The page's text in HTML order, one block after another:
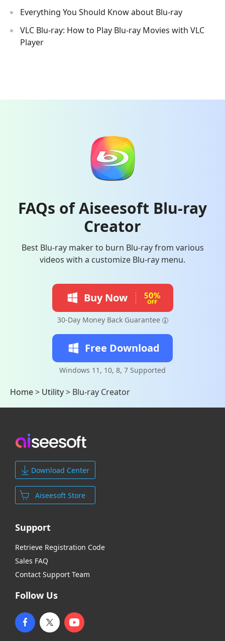
Everything You Should Know about Blu-ray
VLC Blu-ray: How to Play Blu-ray Movies with VLC
Player
FAQs of Aiseesoft Blu-ray
Creator
Best Blu-ray maker to burn Blu-ray from various
videos with a customize Blu-ray menu.
Buy Now
30-Day Money Back Guarantee
Free Download
Windows 11, 10, 8, 7 Supported
Home> Utility> Blu-ray Creator
Download Center
Aiseesoft Store
Support
Retrieve Registration Code
Sales FAQ
Contact Support Team
Follow Us